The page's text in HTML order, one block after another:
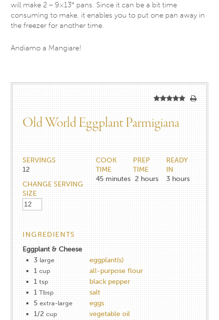
will make 2 – 9×13″ pans. Since it can be a bit time
consuming to make, it enables you to put one pan away in
the freezer for another time.
Andiamo a Mangiare!
Old World Eggplant Parmigiana
SERVINGS
12
CHANGE SERVING
SIZE
COOK
TIME
45 minutes
PREP
TIME
2 hours
READY
IN
3 hours
INGREDIENTS
Eggplant & Cheese
3 large
eggplant(s)
1 cup
all-purpose flour
1 tsp
black pepper
1 Tbsp
salt
5 extra-large
eggs
1/2 cup vegetable oil